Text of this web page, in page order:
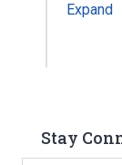
Expand
Stay